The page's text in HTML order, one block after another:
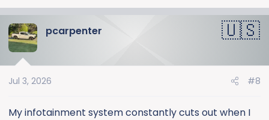
pcarpenter
Jul 3, 2026 #8
My infotainment system constantly cuts out when I